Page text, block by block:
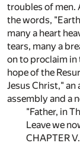
troubles of men.
the words,
many a heart
tears, many a
on to proclaim in
hope of the
Jesus Christ,"
assembly and a
"Father, in
Leave we
CHAPTER V.